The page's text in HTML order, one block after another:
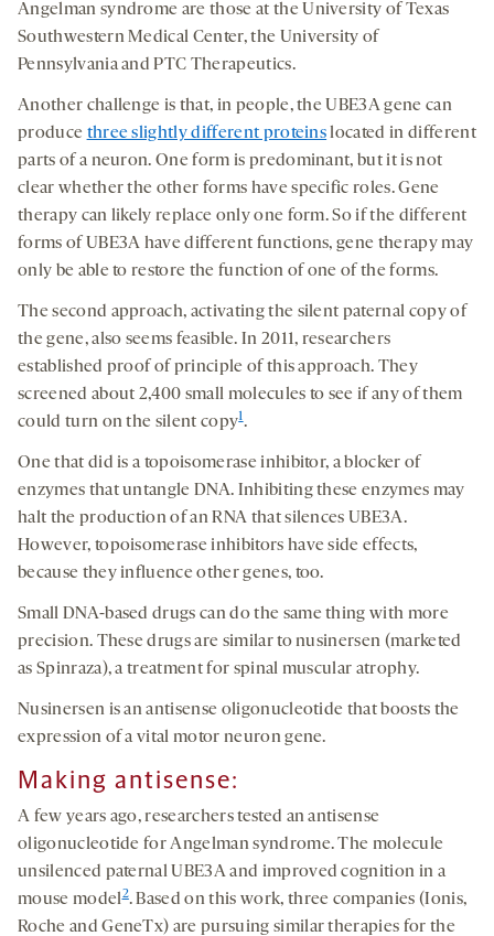
Angelman syndrome are those at the University of Texas
Southwestern Medical Center, the University of
Pennsylvania and PTC Therapeutics.
Another challenge is that, in people, the UBE3A gene can
produce three slightly different proteinslocated in different
parts of a neuron. One form is predominant, but it is not
clear whether the other forms have specific roles. Gene
therapy can likely replace only one form. So if the different
forms of UBE3A have different functions, gene therapy may
only be able to restore the function of one of the forms.
The second approach, activating the silent paternal copy of
the gene, also seems feasible. In 2011, researchers
established proof of principle of this approach. They
screened about 2,400 small molecules to see if any of them
could turn on the silent copy1.
One that did is a topoisomerase inhibitor, a blocker of
enzymes that untangle DNA. Inhibiting these enzymes may
halt the production of an RNA that silences UBE3A.
However, topoisomerase inhibitors have side effects,
because they influence other genes, too.
Small DNA-based drugs can do the same thing with more
precision. These drugs are similar to nusinersen (marketed
as Spinraza), a treatment for spinal muscular atrophy.
Nusinersen is an antisense oligonucleotide that boosts the
expression of a vital motor neuron gene.
Making antisense:
A few years ago, researchers tested an antisense
oligonucleotide for Angelman syndrome. The molecule
unsilenced paternal UBE3A and improved cognition in a
mouse model2. Based on this work, three companies (Ionis,
Roche and GeneTx) are pursuing similar therapies for the